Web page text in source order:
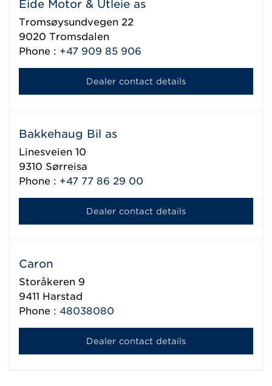
Eide Motor & Utleie as
Tromsøysundvegen 22
9020 Tromsdalen
Phone : +47 909 85 906
Dealer contact details
Bakkehaug Bil as
Linesveien 10
9310 Sørreisa
Phone : +47 77 86 29 00
Dealer contact details
Caron
Storåkeren 9
9411 Harstad
Phone : 48038080
Dealer contact details